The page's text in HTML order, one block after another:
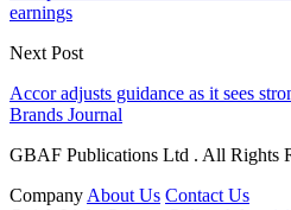
earnings
Next Post
Accor adjusts guidance as it sees
Brands Journal
GBAF Publications Ltd . All Rights
Company About Us Contact Us